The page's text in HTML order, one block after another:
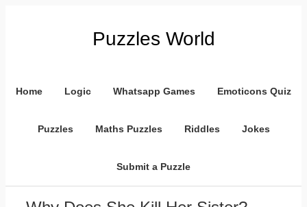
Puzzles World
Home Logic Whatsapp Games Emoticons Quiz
Puzzles Maths Puzzles Riddles Jokes
Submit a Puzzle